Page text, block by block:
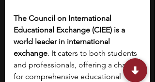
The Council on International
Educational Exchange (CIEE) is a
world leader in international
exchange. It caters to both students
and professionals, offering a chance
for comprehensive educational